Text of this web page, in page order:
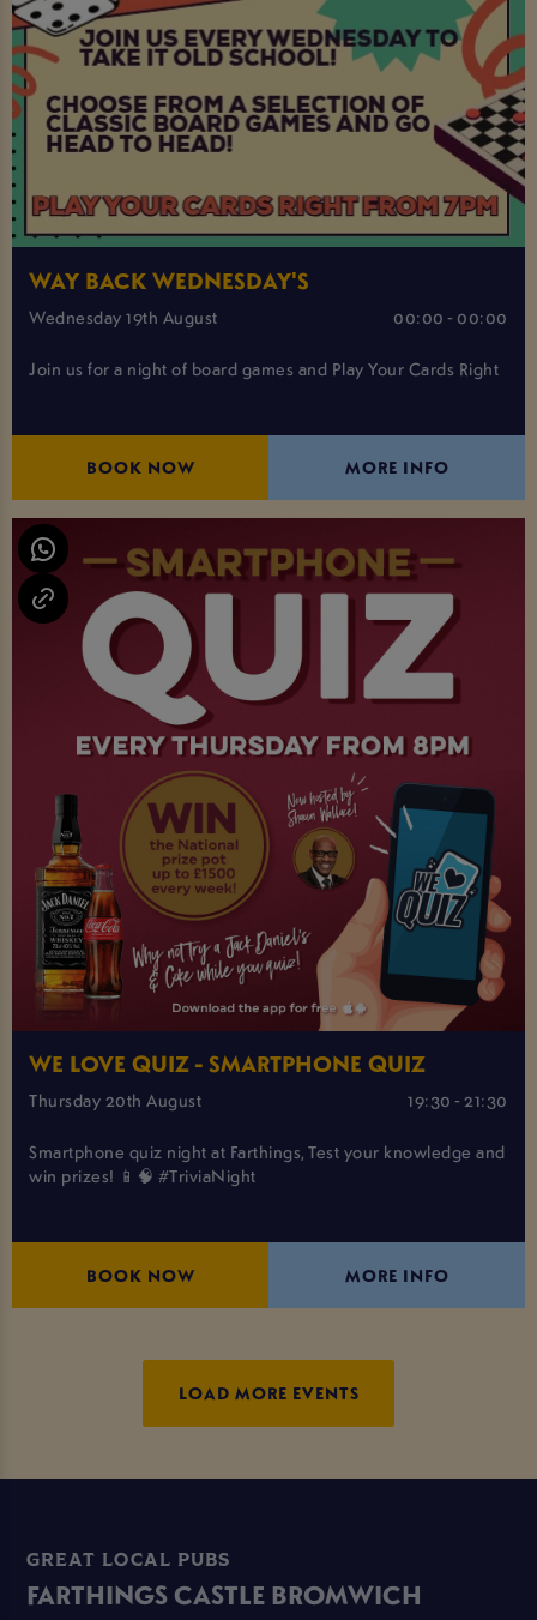
WAY BACK WEDNESDAY'S
Wednesday 19th August 00:00 - 00:00
Join us for a night of board games and Play Your Cards Right
BOOK NOW MORE INFO
WE LOVE QUIZ - SMARTPHONE QUIZ
Thursday 20th August 19:30 - 21:30
Smartphone quiz night at Farthings, Test your knowledge and
win prizes! 📱🧠 #TriviaNight
BOOK NOW MORE INFO
LOAD MORE EVENTS
GREAT LOCAL PUBS
FARTHINGS CASTLE BROMWICH